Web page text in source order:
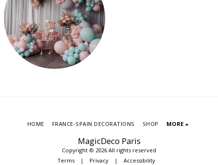
MagicDeco Paris
Copyright © 2026 All rights reserved
Terms| Privacy| Accessibility
HOME FRANCE-SPAIN DECORATIONS SHOP MORE